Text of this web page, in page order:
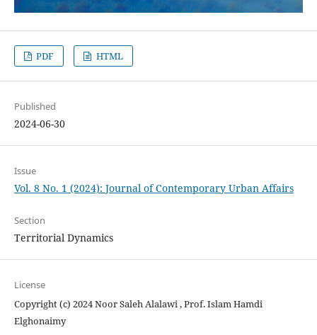
PDF HTML
Published
2024-06-30
Issue
Vol. 8 No. 1 (2024): Journal of Contemporary Urban Affairs
Section
Territorial Dynamics
License
Copyright (c) 2024 Noor Saleh Alalawi , Prof. Islam Hamdi
Elghonaimy